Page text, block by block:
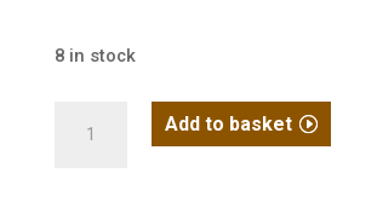
8 in stock
Add to basket